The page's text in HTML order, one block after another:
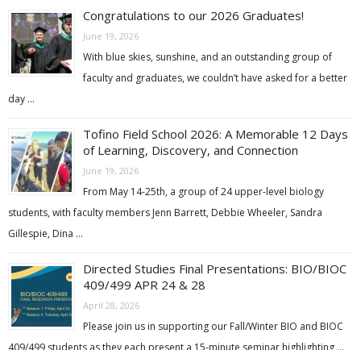
Congratulations to our 2026 Graduates!
June 19, 2026
With blue skies, sunshine, and an outstanding group of
faculty and graduates, we couldn’t have asked for a better
day …
Tofino Field School 2026: A Memorable 12 Days
of Learning, Discovery, and Connection
June 19, 2026
From May 14-25th, a group of 24 upper-level biology
students, with faculty members Jenn Barrett, Debbie Wheeler, Sandra
Gillespie, Dina …
Directed Studies Final Presentations: BIO/BIOC
409/499 APR 24 & 28
April 28, 2026
Please join us in supporting our Fall/Winter BIO and BIOC